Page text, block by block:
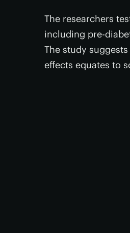
The researchers
including pre-
The study
effects equates to